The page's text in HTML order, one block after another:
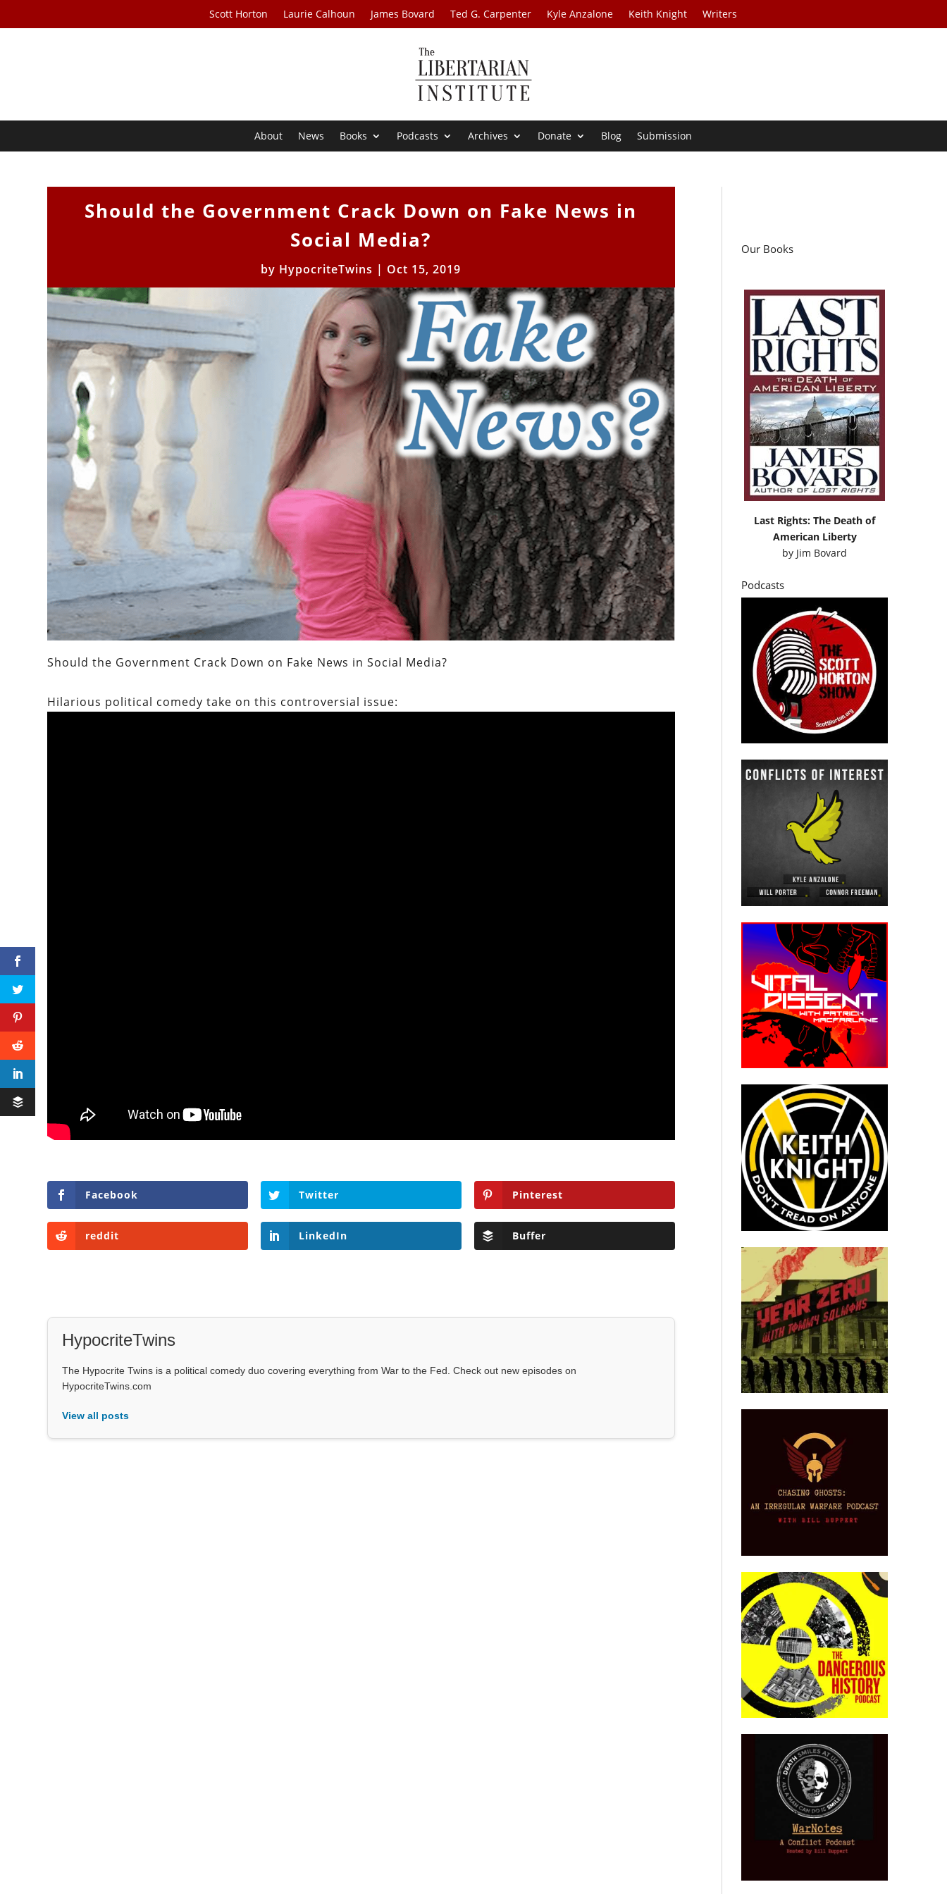
Scott Horton Laurie Calhoun James Bovard Ted G. Carpenter Kyle Anzalone Keith Knight Writers
About News Books Podcasts Archives Donate Blog Submission
Should the Government Crack Down on Fake News in
Social Media?
by HypocriteTwins | Oct 15, 2019
Should the Government Crack Down on Fake News in Social Media?
Hilarious political comedy take on this controversial issue:
Facebook Twitter Pinterest
reddit LinkedIn Buffer
HypocriteTwins
The Hypocrite Twins is a political comedy duo covering everything from War to the Fed. Check out new episodes on
HypocriteTwins.com
View all posts
Our Books
Last Rights: The Death of
American Liberty
by Jim Bovard
Podcasts